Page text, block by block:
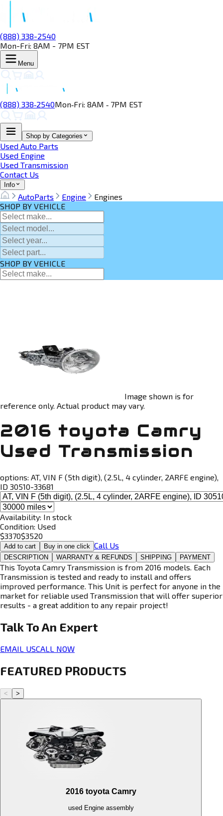
(888) 338-2540
Mon-Fri: 8AM - 7PM EST
Menu
(888) 338‑2540Mon‑Fri: 8AM ‑ 7PM EST
Shop by Categories
Used Auto Parts
Used Engine
Used Transmission
Contact Us
Info
AutoParts Engine
Engines
SHOP BY VEHICLE
SHOP BY VEHICLE
Image shown is for
reference only. Actual product may vary.
2016 toyota Camry
Used Transmission
options: AT, VIN F (5th digit), (2.5L, 4 cylinder, 2ARFE engine),
ID 30510-33681
Availability: In stock
Condition: Used
$3370$3520
Add to cart Buy in one click Call Us
DESCRIPTION WARRANTY & REFUNDS SHIPPING PAYMENT
This Toyota Camry Transmission is from 2016 models. Each
Transmission is tested and ready to install and offers
improved performance. This Unit is perfect for anyone in the
market for reliable used Transmission that will offer superior
results - a great addition to any repair project!
Talk To An Expert
EMAIL USCALL NOW
FEATURED PRODUCTS
< >
2016 toyota Camry
used Engineassembly